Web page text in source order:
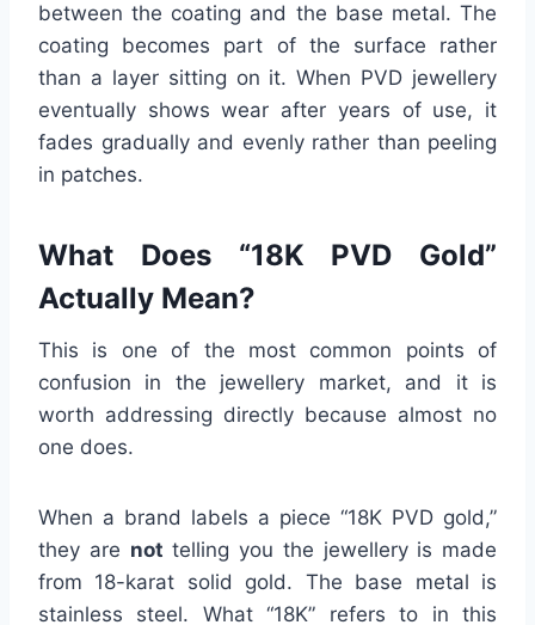
between the coating and the base metal. The
coating becomes part of the surface rather
than a layer sitting on it. When PVD jewellery
eventually shows wear after years of use, it
fades gradually and evenly rather than peeling
in patches.
What Does “18K PVD Gold”
Actually Mean?
This is one of the most common points of
confusion in the jewellery market, and it is
worth addressing directly because almost no
one does.
When a brand labels a piece “18K PVD gold,”
they are not telling you the jewellery is made
from 18-karat solid gold. The base metal is
stainless steel. What “18K” refers to in this